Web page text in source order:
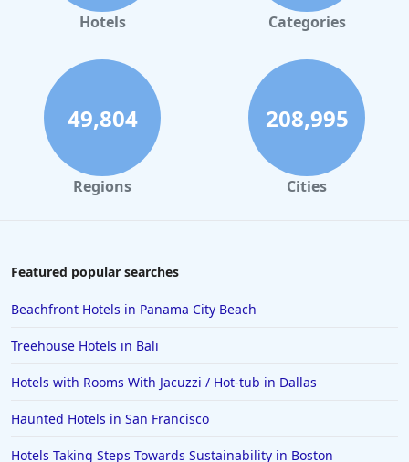
Hotels Categories
49,804
Regions
208,995
Cities
Featured popular searches
Beachfront Hotels in Panama City Beach
Treehouse Hotels in Bali
Hotels with Rooms With Jacuzzi / Hot-tub in Dallas
Haunted Hotels in San Francisco
Hotels Taking Steps Towards Sustainability in Boston